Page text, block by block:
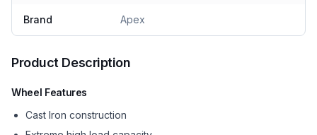
Brand Apex
Product Description
Wheel Features
Cast Iron construction